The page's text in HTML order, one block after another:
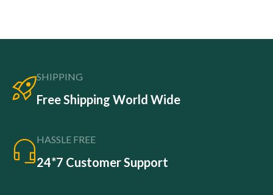
SHIPPING
Free Shipping World Wide
HASSLE FREE
24*7 Customer Support